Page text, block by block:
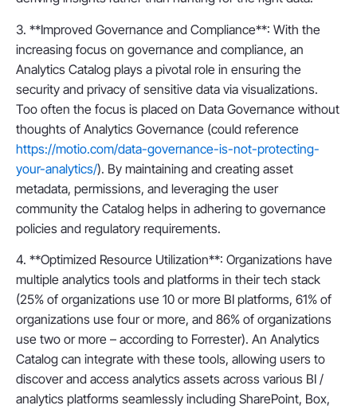
3. **Improved Governance and Compliance**: With the
increasing focus on governance and compliance, an
Analytics Catalog plays a pivotal role in ensuring the
security and privacy of sensitive data via visualizations.
Too often the focus is placed on Data Governance without
thoughts of Analytics Governance (could reference
https://motio.com/data-governance-is-not-protecting-
your-analytics/). By maintaining and creating asset
metadata, permissions, and leveraging the user
community the Catalog helps in adhering to governance
policies and regulatory requirements.
4. **Optimized Resource Utilization**: Organizations have
multiple analytics tools and platforms in their tech stack
(25% of organizations use 10 or more BI platforms, 61% of
organizations use four or more, and 86% of organizations
use two or more – according to Forrester). An Analytics
Catalog can integrate with these tools, allowing users to
discover and access analytics assets across various BI /
analytics platforms seamlessly including SharePoint, Box,